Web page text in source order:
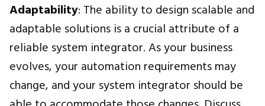
Adaptability: The ability to design scalable and
adaptable solutions is a crucial attribute of a
reliable system integrator. As your business
evolves, your automation requirements may
change, and your system integrator should be